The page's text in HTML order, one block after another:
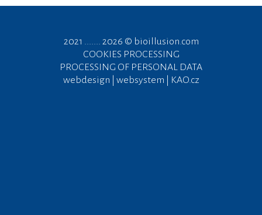
2021 ....... 2026 © bioillusion.com
COOKIES PROCESSING
PROCESSING OF PERSONAL DATA
webdesign | websystem | KAO.cz